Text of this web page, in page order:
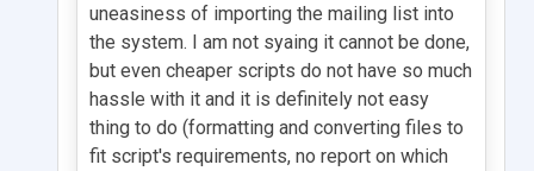
uneasiness of importing the mailing list into
the system. I am not syaing it cannot be done,
but even cheaper scripts do not have so much
hassle with it and it is definitely not easy
thing to do (formatting and converting files to
fit script's requirements, no report on which